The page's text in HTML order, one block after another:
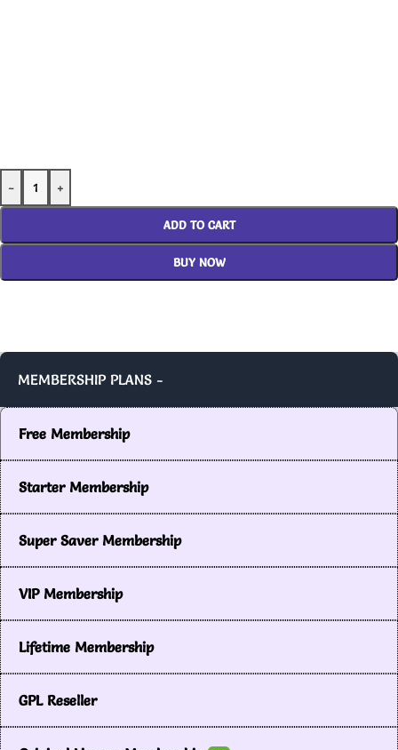
- +
ADD TO CART
BUY NOW
MEMBERSHIP PLANS -
Free Membership
Starter Membership
Super Saver Membership
VIP Membership
Lifetime Membership
GPL Reseller